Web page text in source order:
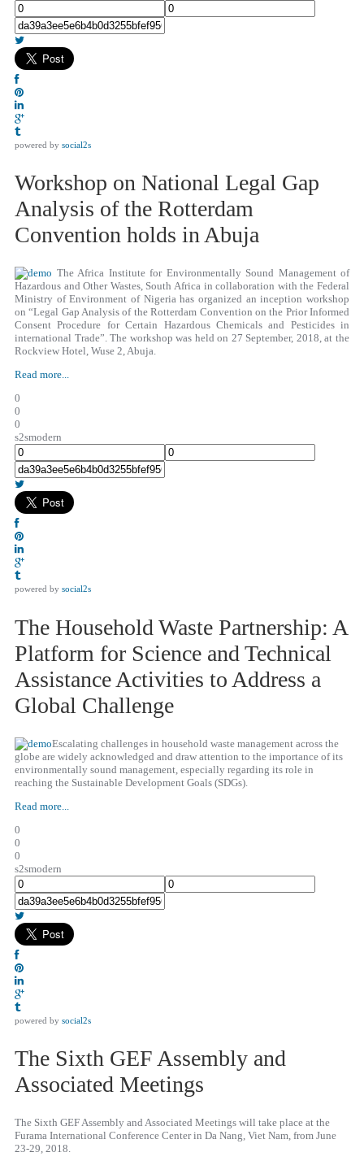
powered by social2s
Workshop on National Legal Gap
Analysis of the Rotterdam
Convention holds in Abuja
The Africa Institute for Environmentally Sound Management of
Hazardous and Other Wastes, South Africa in collaboration with the Federal
Ministry of Environment of Nigeria has organized an inception workshop
on “Legal Gap Analysis of the Rotterdam Convention on the Prior Informed
Consent Procedure for Certain Hazardous Chemicals and Pesticides in
international Trade”. The workshop was held on 27 September, 2018, at the
Rockview Hotel, Wuse 2, Abuja.
Read more...
0
0
0
s2smodern
powered by social2s
The Household Waste Partnership: A
Platform for Science and Technical
Assistance Activities to Address a
Global Challenge
Escalating challenges in household waste management across the
globe are widely acknowledged and draw attention to the importance of its
environmentally sound management, especially regarding its role in
reaching the Sustainable Development Goals (SDGs).
Read more...
0
0
0
s2smodern
powered by social2s
The Sixth GEF Assembly and
Associated Meetings
The Sixth GEF Assembly and Associated Meetings will take place at the
Furama International Conference Center in Da Nang, Viet Nam, from June
23-29, 2018.